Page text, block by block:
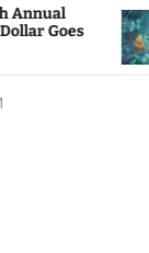
Bitcoin
Traders